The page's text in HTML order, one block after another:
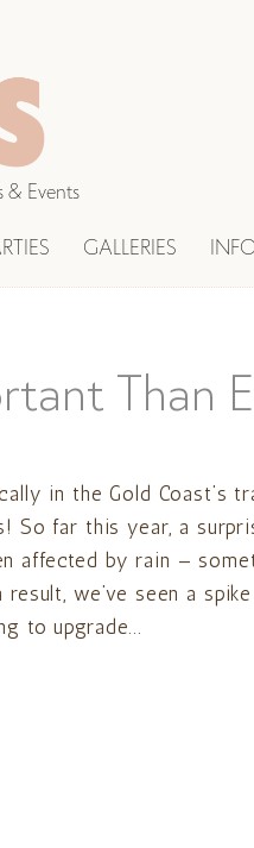
& Events
GALLERIES
Than
in the Gold Coast’s
So far this year, a
affected by rain —
result, we’ve seen a
to upgrade...